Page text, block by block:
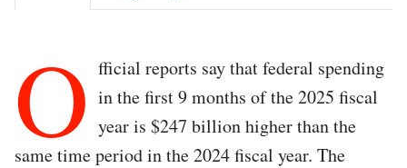
O fficial reports say that federal spending
in the first 9 months of the 2025 fiscal
year is $247 billion higher than the
same time period in the 2024 fiscal year. The